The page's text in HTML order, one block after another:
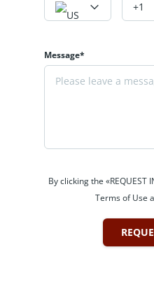
Message*
By clicking the «REQUEST
Terms of Use